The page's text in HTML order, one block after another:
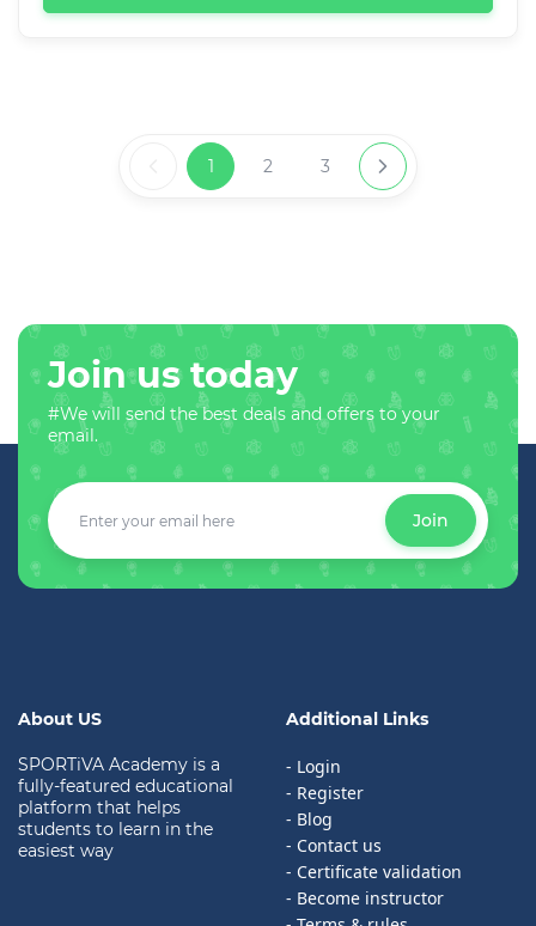
1 2 3
Join us today
#We will send the best deals and offers to your
email.
Join
About US
SPORTiVA Academy is a
fully-featured educational
platform that helps
students to learn in the
easiest way
Additional Links
- Login
- Register
- Blog
- Contact us
- Certificate validation
- Become instructor